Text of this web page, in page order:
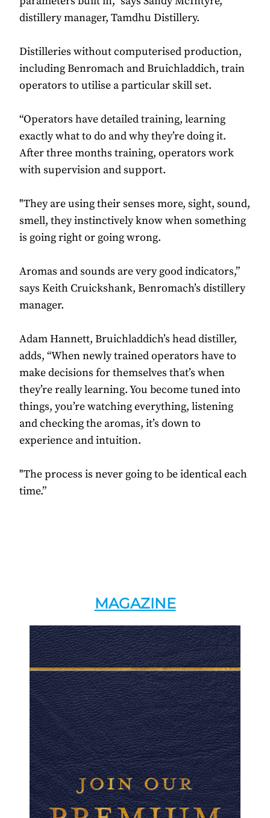
distillery manager, Tamdhu Distillery.
Distilleries without computerised production,
including Benromach and Bruichladdich, train
operators to utilise a particular skill set.
“Operators have detailed training, learning
exactly what to do and why they’re doing it.
After three months training, operators work
with supervision and support.
"They are using their senses more, sight, sound,
smell, they instinctively know when something
is going right or going wrong.
Aromas and sounds are very good indicators,”
says Keith Cruickshank, Benromach’s distillery
manager.
Adam Hannett, Bruichladdich’s head distiller,
adds, “When newly trained operators have to
make decisions for themselves that’s when
they’re really learning. You become tuned into
things, you’re watching everything, listening
and checking the aromas, it’s down to
experience and intuition.
"The process is never going to be identical each
time.”
MAGAZINE